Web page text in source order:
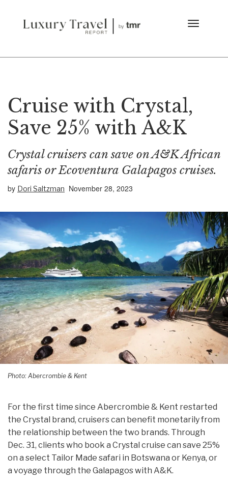
Cruise with Crystal,
Save 25% with A&K
Crystal cruisers can save on A&K African
safaris or Ecoventura Galapagos cruises.
by Dori Saltzman November 28, 2023
Photo: Abercrombie & Kent
For the first time since Abercrombie & Kent restarted
the Crystal brand, cruisers can benefit monetarily from
the relationship between the two brands. Through
Dec. 31, clients who book a Crystal cruise can save 25%
on a select Tailor Made safari in Botswana or Kenya, or
a voyage through the Galapagos with A&K.